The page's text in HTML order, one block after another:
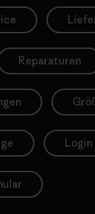
Reparaturen
Login